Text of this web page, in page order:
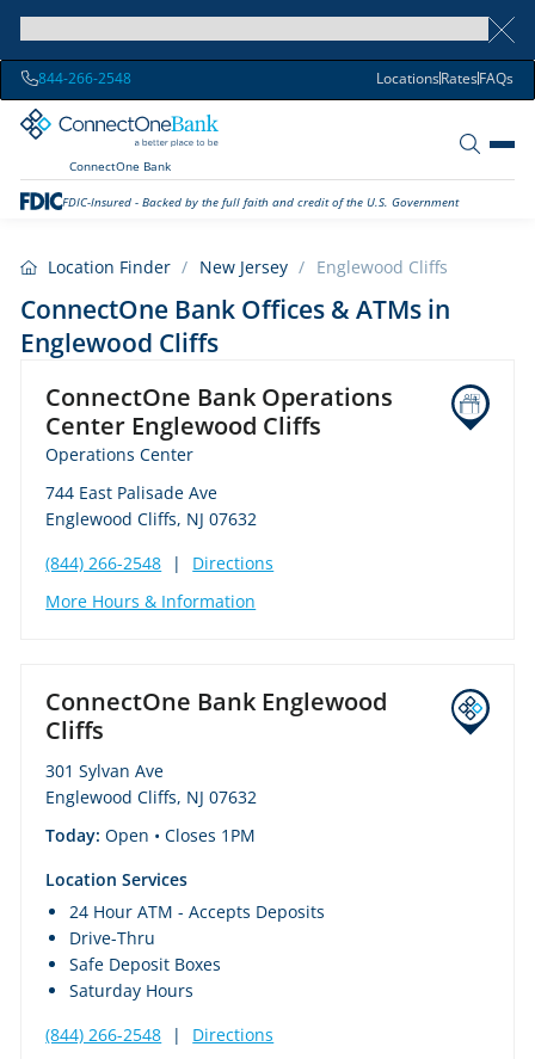
844-266-2548 LocationsRatesFAQs
ConnectOne Bank
FDIC-Insured - Backed by the full faith and credit of the U.S. Government
Location Finder / New Jersey / Englewood Cliffs
ConnectOne Bank Offices & ATMs in
Englewood Cliffs
ConnectOne Bank Operations
Center Englewood Cliffs
Operations Center
744 East Palisade Ave
Englewood Cliffs, NJ 07632
(844) 266-2548
|
Directions
More Hours & Information
ConnectOne Bank Englewood
Cliffs
301 Sylvan Ave
Englewood Cliffs, NJ 07632
Today:Open • Closes 1PM
Location Services
24 Hour ATM - Accepts Deposits
Drive-Thru
Safe Deposit Boxes
Saturday Hours
(844) 266-2548
|
Directions